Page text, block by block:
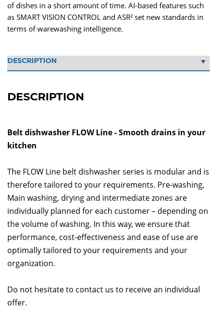
of dishes in a short amount of time. AI-based features such
as SMART VISION CONTROL and ASR² set new standards in
terms of warewashing intelligence.
DESCRIPTION
Belt dishwasher FLOW Line - Smooth drains in your
kitchen
The FLOW Line belt dishwasher series is modular and is
therefore tailored to your requirements. Pre-washing,
Main washing, drying and intermediate zones are
individually planned for each customer – depending on
the volume of washing. In this way, we ensure that
performance, cost-effectiveness and ease of use are
optimally tailored to your requirements and your
organization.
Do not hesitate to contact us to receive an individual
offer.